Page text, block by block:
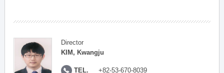
Director
KIM, Kwangju
TEL. +82-53-670-8039